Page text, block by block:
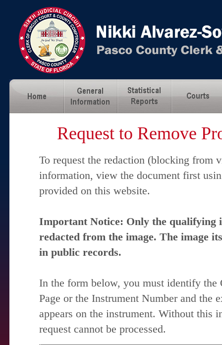
Request to Remove
To request the redaction (blocking from
information, view the document first
provided on this website.
Important Notice: Only the qualifying
redacted from the image. The image
in public records.
In the form below, you must identify
Page or the Instrument Number and the
appears on the instrument. Without this
request cannot be processed.